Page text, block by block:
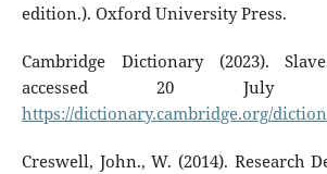
edition.). Oxford University Press.
Cambridge Dictionary (2023).
accessed 20 July
https://dictionary.cambridge.org/
Creswell, John., W. (2014). Research